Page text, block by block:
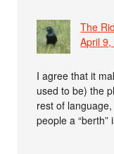
The
April
I agree that it
used to be) the
rest of
people a “berth”